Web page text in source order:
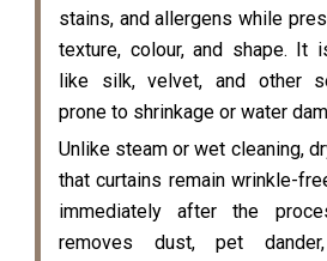
stains, and allergens while
texture, colour, and shape. It
like silk, velvet, and other
prone to shrinkage or water
Unlike steam or wet cleaning,
that curtains remain wrinkle-
immediately after the
removes dust, pet